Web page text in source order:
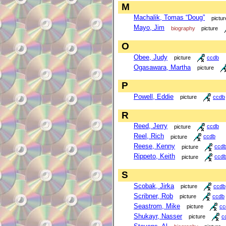
M
Machalik, Tomas “Doug”
Mayo, Jim biography picture
O
Obee, Judy picture ccdb
Ogasawara, Martha picture
P
Powell, Eddie picture ccdb
R
Reed, Jerry picture ccdb
Reel, Rich picture ccdb
Reese, Kenny picture ccdb
Rippeto, Keith picture ccdb
S
Scobak, Jirka picture ccdb
Scribner, Rob picture ccdb
Seastrom, Mike picture
Shukayr, Nasser picture